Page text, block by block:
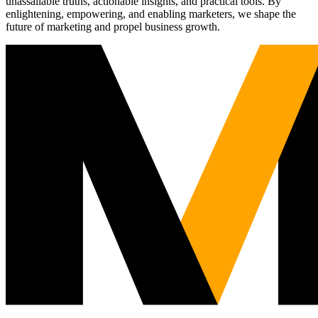
enlightening, empowering, and enabling marketers, we shape the
future of marketing and propel business growth.